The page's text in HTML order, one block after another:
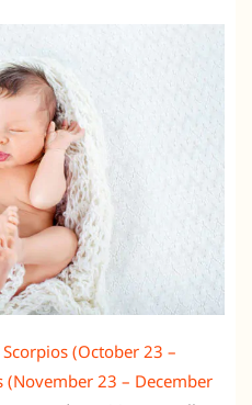
Scorpios (October 23 –
(November 23 – December